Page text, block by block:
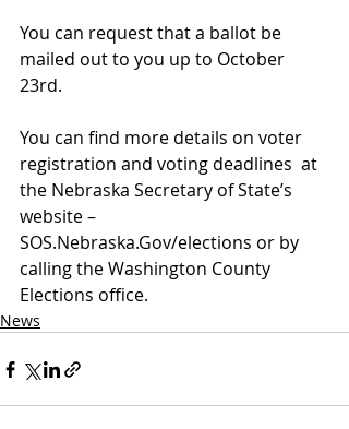
You can request that a ballot be
mailed out to you up to October
23rd.
You can find more details on voter
registration and voting deadlines  at
the Nebraska Secretary of State’s
website –
SOS.Nebraska.Gov/elections or by
calling the Washington County
Elections office.
News